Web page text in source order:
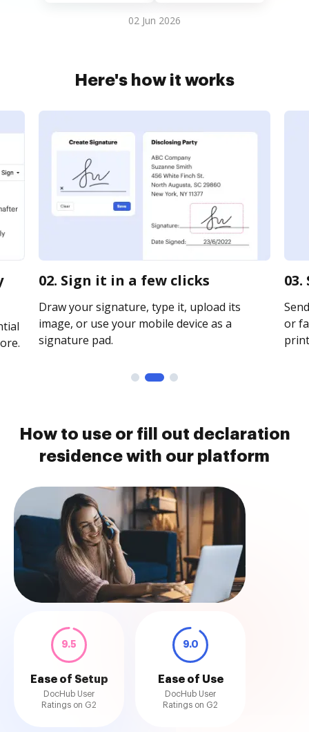
02 Jun 2026
Here's how it works
02. Sign it in a few clicks
Draw your signature, type it, upload its
image, or use your mobile device as a
signature pad.
or
How to use or fill out declaration
residence with our platform
9.5
Ease of Setup
DocHub User
Ratings on G2
9.0
Ease of Use
DocHub User
Ratings on G2